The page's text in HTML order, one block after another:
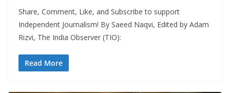
Share, Comment, Like, and Subscribe to support
Independent Journalism! By Saeed Naqvi, Edited by Adam
Rizvi, The India Observer (TIO):
Read More